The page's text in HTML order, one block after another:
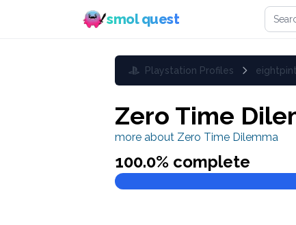
smol quest
Playstation Profiles
Zero Time
more about Zero Time Dilemma
100.0% complete